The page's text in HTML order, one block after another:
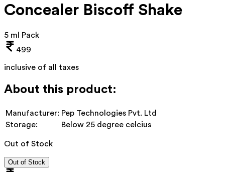
Concealer Biscoff Shake
5 ml Pack
499
inclusive of all taxes
About this product:
Manufacturer: Pep Technologies Pvt. Ltd
Storage:
Below 25 degree celcius
Out of Stock
Out of Stock